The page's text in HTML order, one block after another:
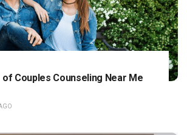
Couples Counseling Near Me